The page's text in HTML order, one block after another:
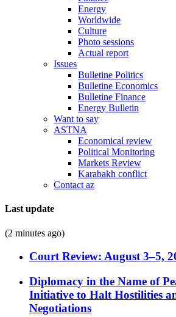
Energy
Worldwide
Culture
Photo sessions
Actual report
Issues
Bulletine Politics
Bulletine Economics
Bulletine Finance
Energy Bulletin
Want to say
ASTNA
Economical review
Political Monitoring
Markets Review
Karabakh conflict
Contact az
Last update
(2 minutes ago)
Court Review: August 3–5,
Diplomacy in the Name of
Initiative to Halt Hostilities
Negotiations